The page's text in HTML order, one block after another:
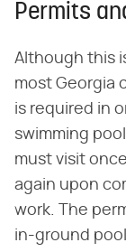
Permits
Although this
most Georgia
is required in
swimming
must visit
again upon
work. The
in-ground